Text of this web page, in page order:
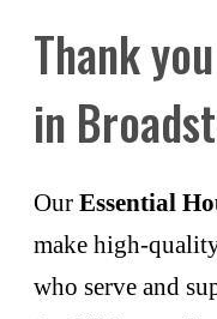
Thank
in
Our Essential
make high-
who serve and